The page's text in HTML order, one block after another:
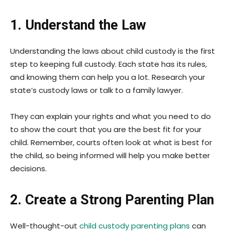
1. Understand the Law
Understanding the laws about child custody is the first
step to keeping full custody. Each state has its rules,
and knowing them can help you a lot. Research your
state’s custody laws or talk to a family lawyer.
They can explain your rights and what you need to do
to show the court that you are the best fit for your
child. Remember, courts often look at what is best for
the child, so being informed will help you make better
decisions.
2. Create a Strong Parenting Plan
Well-thought-out child custody parenting plans can